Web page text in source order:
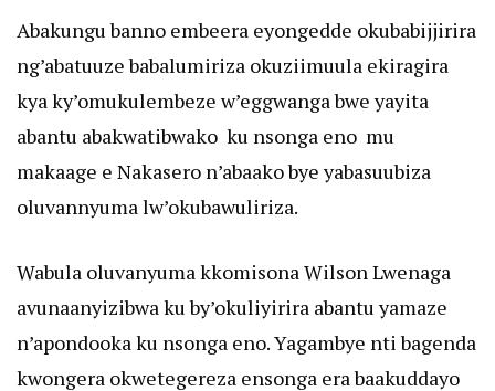
Abakungu banno embeera eyongedde okubabijjirira
ng’abatuuze babalumiriza okuziimuula ekiragira
kya ky’omukulembeze w’eggwanga bwe yayita
abantu abakwatibwako ku nsonga eno mu
makaage e Nakasero n’abaako bye yabasuubiza
oluvannyuma lw’okubawuliriza.
Wabula oluvanyuma kkomisona Wilson Lwenaga
avunaanyizibwa ku by’okuliyirira abantu yamaze
n’apondooka ku nsonga eno. Yagambye nti bagenda
kwongera okwetegereza ensonga era baakuddayo